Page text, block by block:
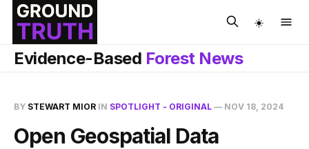
☀️
Evidence-Based Forest News
BY STEWART MIOR IN SPOTLIGHT - ORIGINAL — NOV 18, 2024
Open Geospatial Data